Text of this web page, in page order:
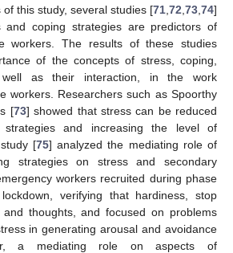
this study, several studies [71 72 73 74]
and coping strategies are predictors of
workers. The results of these studies
of the concepts of stress, coping,
as their interaction, in the work
workers. Researchers such as Spoorthy
[73] showed that stress can be reduced
and increasing the level of
[75] analyzed the mediating role of
strategies on stress and secondary
workers recruited during phase
verifying that hardiness, stop
and thoughts, and focused on problems
in generating arousal and avoidance
a mediating role on aspects of